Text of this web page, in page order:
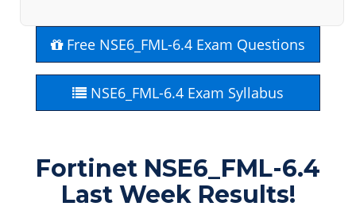
Free NSE6_FML-6.4 Exam Questions
NSE6_FML-6.4 Exam Syllabus
Fortinet NSE6_FML-6.4
Last Week Results!